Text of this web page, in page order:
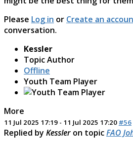
Please Log in or Create an
conversation.
Kessler
Topic Author
Offline
Youth Team Player
More
11 Jul 2025 17:19 - 11 Jul 2025 17:20 #56
Replied by Kessler on topicFAO